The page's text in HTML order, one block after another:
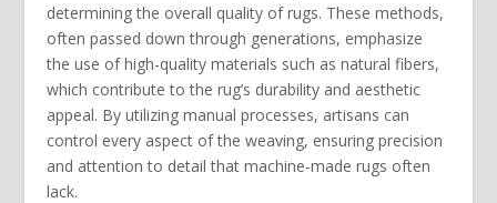
determining the overall quality of rugs. These methods,
often passed down through generations, emphasize
the use of high-quality materials such as natural fibers,
which contribute to the rug’s durability and aesthetic
appeal. By utilizing manual processes, artisans can
control every aspect of the weaving, ensuring precision
and attention to detail that machine-made rugs often
lack.